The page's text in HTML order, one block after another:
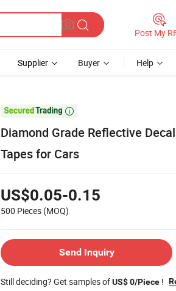
Post My
Supplier Buyer Help

Diamond Grade Reflective
Tapes for Cars
US$0.05-0.15
500 Pieces (MOQ)
Send Inquiry
Still deciding? Get samples ofUS$ 0/Piece !